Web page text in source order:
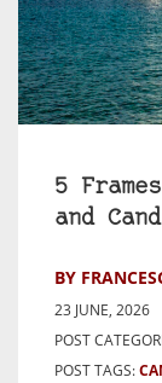
5
and
BY
23 JUNE, 2026
POST
POST TAGS: